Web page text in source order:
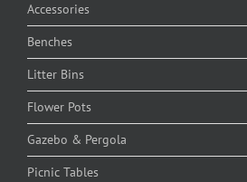
Accessories
Benches
Litter Bins
Flower Pots
Gazebo & Pergola
Picnic Tables